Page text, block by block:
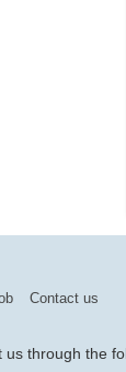
Contact us
us through the